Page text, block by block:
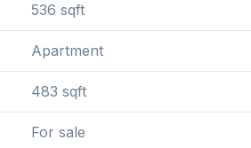
536 sqft
Apartment
483 sqft
For sale